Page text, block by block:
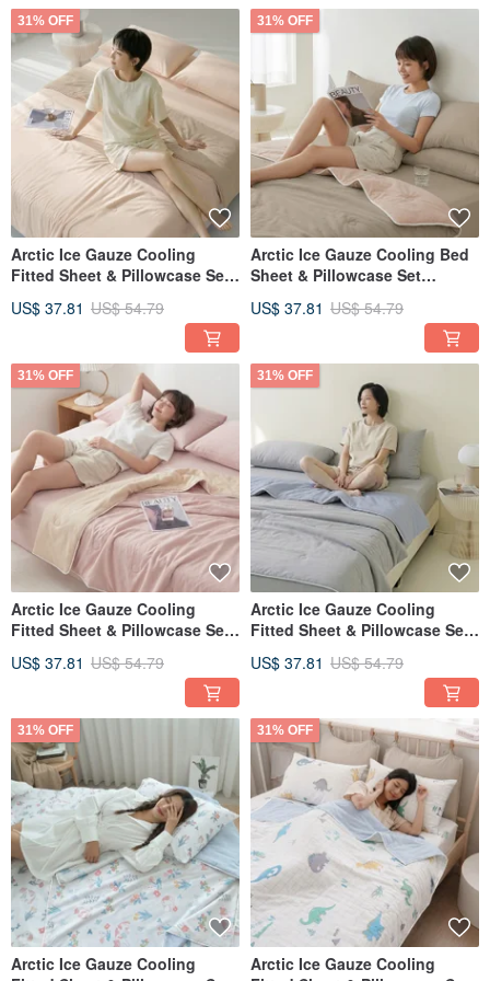
31% OFF
Arctic Ice Gauze Cooling
Fitted Sheet & Pillowcase Set
Ice Gauze Cooling Quilt -
US$ 37.81 US$ 54.79
31% OFF
Arctic Ice Gauze Cooling Bed
Sheet & Pillowcase Set
Ice Gauze Cooling Quilt -
US$ 37.81 US$ 54.79
31% OFF
Arctic Ice Gauze Cooling
Fitted Sheet & Pillowcase Set
Ice Gauze Cooling Quilt -
US$ 37.81 US$ 54.79
31% OFF
Arctic Ice Gauze Cooling
Fitted Sheet & Pillowcase Set
Ice Gauze Cooling Quilt -
US$ 37.81 US$ 54.79
31% OFF
Arctic Ice Gauze Cooling
31% OFF
Arctic Ice Gauze Cooling